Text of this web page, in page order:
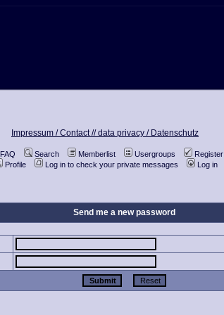
Impressum / Contact //data privacy / Datenschutz
FAQ Search Memberlist Usergroups
Register
Profile
Log in to check your private messages Log in
Send me a new password